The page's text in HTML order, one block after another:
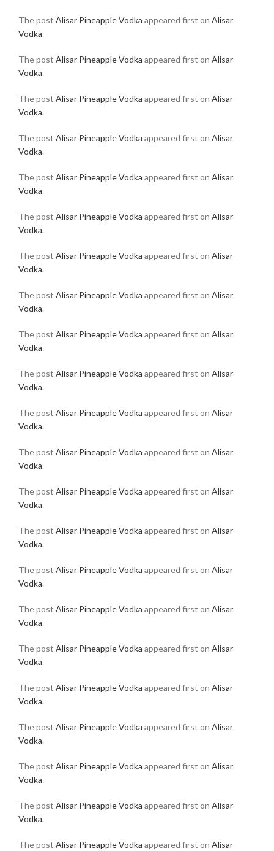
The post Alisar Pineapple Vodka appeared first on Alisar
Vodka.
The post Alisar Pineapple Vodka appeared first on Alisar
Vodka.
The post Alisar Pineapple Vodka appeared first on Alisar
Vodka.
The post Alisar Pineapple Vodka appeared first on Alisar
Vodka.
The post Alisar Pineapple Vodka appeared first on Alisar
Vodka.
The post Alisar Pineapple Vodka appeared first on Alisar
Vodka.
The post Alisar Pineapple Vodka appeared first on Alisar
Vodka.
The post Alisar Pineapple Vodka appeared first on Alisar
Vodka.
The post Alisar Pineapple Vodka appeared first on Alisar
Vodka.
The post Alisar Pineapple Vodka appeared first on Alisar
Vodka.
The post Alisar Pineapple Vodka appeared first on Alisar
Vodka.
The post Alisar Pineapple Vodka appeared first on Alisar
Vodka.
The post Alisar Pineapple Vodka appeared first on Alisar
Vodka.
The post Alisar Pineapple Vodka appeared first on Alisar
Vodka.
The post Alisar Pineapple Vodka appeared first on Alisar
Vodka.
The post Alisar Pineapple Vodka appeared first on Alisar
Vodka.
The post Alisar Pineapple Vodka appeared first on Alisar
Vodka.
The post Alisar Pineapple Vodka appeared first on Alisar
Vodka.
The post Alisar Pineapple Vodka appeared first on Alisar
Vodka.
The post Alisar Pineapple Vodka appeared first on Alisar
Vodka.
The post Alisar Pineapple Vodka appeared first on Alisar
Vodka.
The post Alisar Pineapple Vodka appeared first on Alisar